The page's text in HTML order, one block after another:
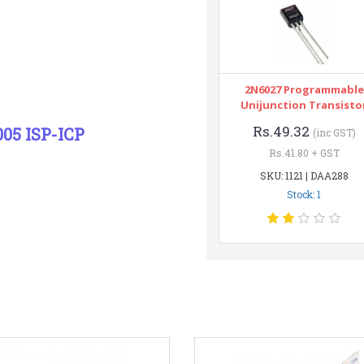
ISP-ICP
2N6027 Programmable
Unijunction
Rs.49.32 (inc GST)
Rs.41.80 + GST
SKU: 1121 | DAA288
Stock: 1